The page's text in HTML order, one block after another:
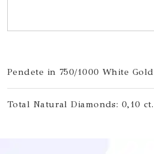
Pendete in 750/1000 White Gold
Total Natural Diamonds: 0,10 ct.